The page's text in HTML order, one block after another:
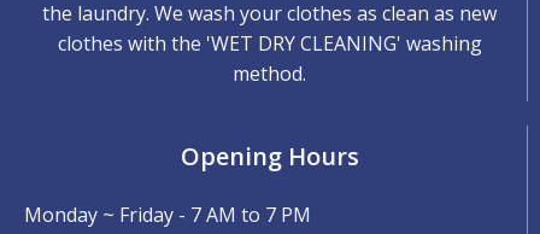
the laundry. We wash your clothes as clean as new
clothes with the 'WET DRY CLEANING' washing
method.
Opening Hours
Monday ~ Friday - 7 AM to 7 PM